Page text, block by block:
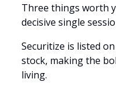
Three things worth
decisive single
Securitize is listed
stock, making the
living.